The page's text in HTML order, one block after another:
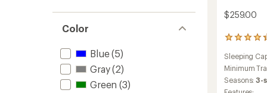
Color
Blue(5)
Gray(2)
Green (3)
$259.00
173
with
an
average
rating
Sleeping
Minimum
Seasons:3-